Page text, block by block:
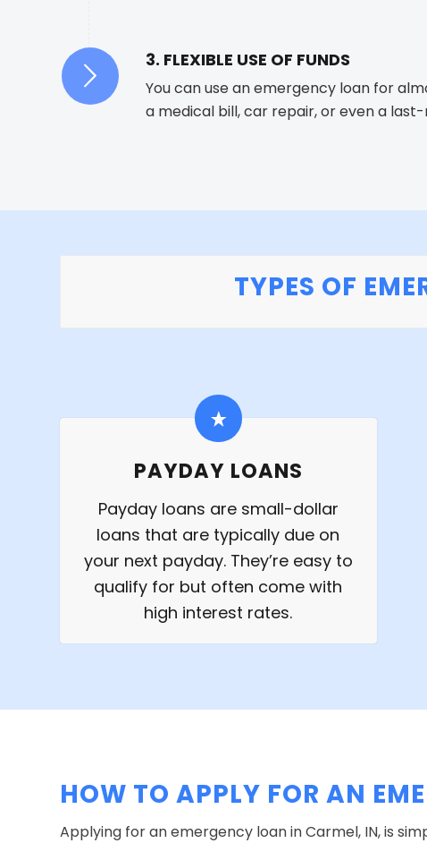
3. FLEXIBLE USE OF FUNDS
You can use an emergency loan for
a medical bill, car repair, or even a
TYPES OF
PAYDAY LOANS
Payday loans are small-dollar
loans that are typically due on
your next payday. They’re easy to
qualify for but often come with
high interest rates.
HOW TO APPLY FOR AN
Applying for an emergency loan in Carmel, IN, is